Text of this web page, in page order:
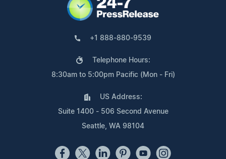
+1 888-880-9539
Telephone Hours:
8:30am to 5:00pm Pacific (Mon - Fri)
US Address:
Suite 1400 - 506 Second Avenue
Seattle, WA 98104